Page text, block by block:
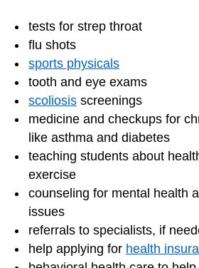
tests for strep throat
flu shots
sports physicals
tooth and eye exams
scoliosis screenings
medicine and checkups for
like asthma and diabetes
teaching students about
exercise
counseling for mental health
issues
referrals to specialists, if
help applying for health